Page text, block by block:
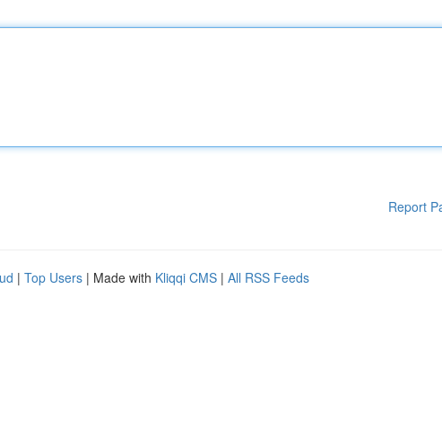
Report
| Top Users | Made with Kliqqi CMS | All RSS Feeds